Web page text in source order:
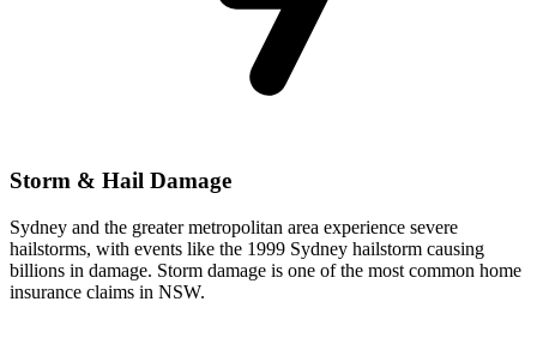
Storm & Hail Damage
Sydney and the greater metropolitan area experience severe
hailstorms, with events like the 1999 Sydney hailstorm causing
billions in damage. Storm damage is one of the most common home
insurance claims in NSW.